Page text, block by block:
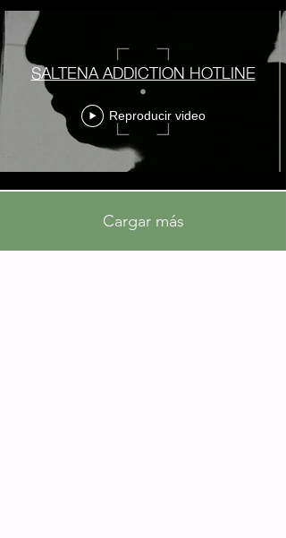
SALTENA ADDICTION HOTLINE
Reproducir video
Cargar más